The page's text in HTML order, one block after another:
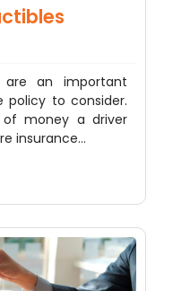
are an important
policy to consider.
money a driver
insurance…